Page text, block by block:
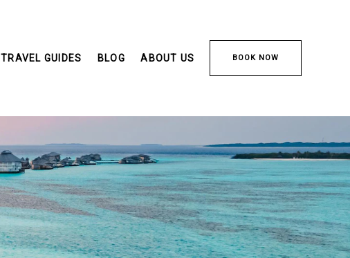
TRAVEL GUIDES BLOG ABOUT US BOOK NOW